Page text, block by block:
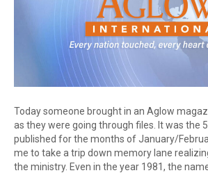
Today someone brought in an Aglow
as they were going through files. It was the
published for the months of January/
me to take a trip down memory lane
the ministry. Even in the year 1981, the